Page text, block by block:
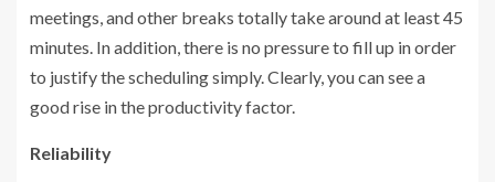
meetings, and other breaks totally take around at least 45
minutes. In addition, there is no pressure to fill up in order
to justify the scheduling simply. Clearly, you can see a
good rise in the productivity factor.
Reliability